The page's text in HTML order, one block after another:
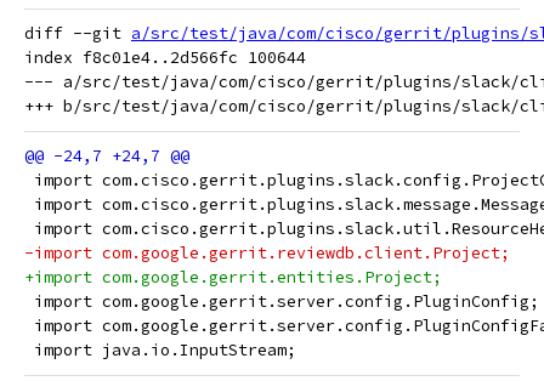
diff --git a/src/test/java/com/cisco/gerrit/plugins/
index f8c01e4..2d566fc 100644
--- a/src/test/java/com/cisco/gerrit/plugins/slack/
import
import
import
-import com.google.gerrit.reviewdb.client.Project;
+import com.google.gerrit.entities.Project;
import com.google.gerrit.server.config.PluginConfig;
import
import java.io.InputStream;